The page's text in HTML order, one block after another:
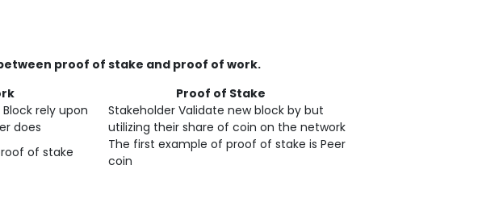
proof of stake and proof of work.
Proof of Stake
rely upon
does
Stakeholder Validate new block by but
utilizing their share of coin on the network
of stake
The first example of proof of stake is Peer
coin